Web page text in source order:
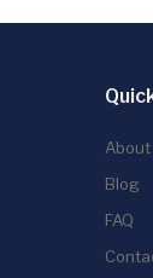
About
Blog
FAQ